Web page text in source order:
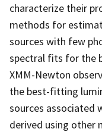
characterize their
methods for
sources with few
spectral fits for the
XMM-Newton
the best-fitting
sources associated
derived using other